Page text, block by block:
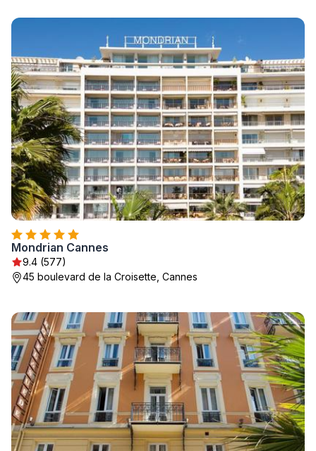
Mondrian Cannes
9.4 (577)
45 boulevard de la Croisette, Cannes